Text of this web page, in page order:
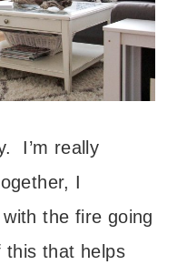
I’m really
I
the fire going
this that helps